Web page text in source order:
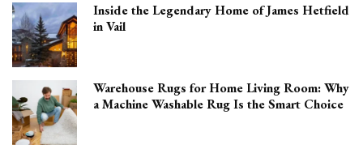
Inside the Legendary Home of James Hetfield
in Vail
Warehouse Rugs for Home Living Room: Why
a Machine Washable Rug Is the Smart Choice